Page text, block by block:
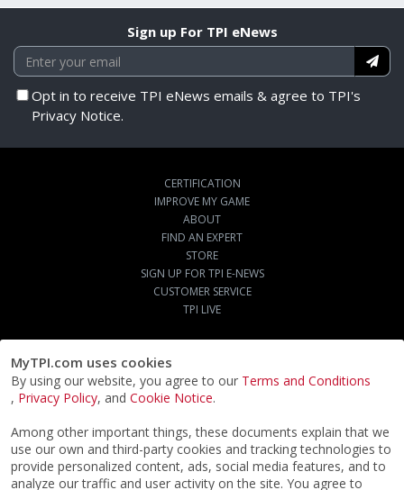
MyTPI.com uses cookies
By using our website, you agree to our Terms and Conditions
, Privacy Policy, and Cookie Notice.
Among other important things, these documents explain that we
use our own and third-party cookies and tracking technologies to
provide personalized content, ads, social media features, and to
analyze our traffic and user activity on the site. You agree to
Sign up For TPI eNews
Opt in to receive TPI eNews emails & agree to TPI's
Privacy Notice.
CERTIFICATION
IMPROVE MY GAME
ABOUT
FIND AN EXPERT
STORE
SIGN UP FOR TPI E-NEWS
CUSTOMER SERVICE
TPI LIVE